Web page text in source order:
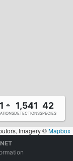
1 1,541
DETECTIONS
42
SPECIES
Imagery ©Mapbox